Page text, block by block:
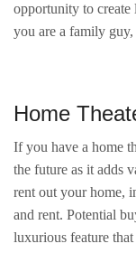
opportunity to
you are a family guy,
Home
If you have a home
the future as it adds
rent out your home,
and rent. Potential
luxurious feature